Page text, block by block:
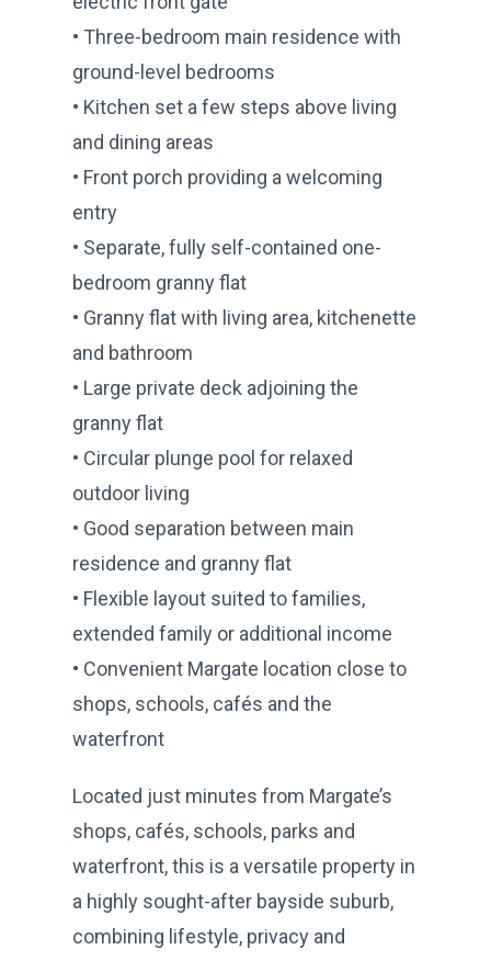
• Three-bedroom main residence with
ground-level bedrooms
• Kitchen set a few steps above living
and dining areas
• Front porch providing a welcoming
entry
• Separate, fully self-contained one-
bedroom granny flat
• Granny flat with living area, kitchenette
and bathroom
• Large private deck adjoining the
granny flat
• Circular plunge pool for relaxed
outdoor living
• Good separation between main
residence and granny flat
• Flexible layout suited to families,
extended family or additional income
• Convenient Margate location close to
shops, schools, cafés and the
waterfront
Located just minutes from Margate’s
shops, cafés, schools, parks and
waterfront, this is a versatile property in
a highly sought-after bayside suburb,
combining lifestyle, privacy and